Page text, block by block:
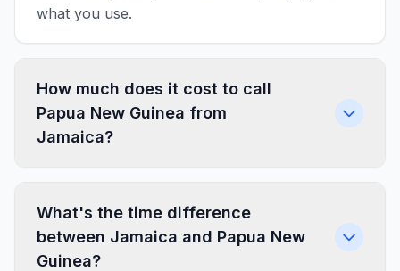
what you use.
How much does it cost to call
Papua New Guinea from
Jamaica?
What's the time difference
between Jamaica and Papua New
Guinea?